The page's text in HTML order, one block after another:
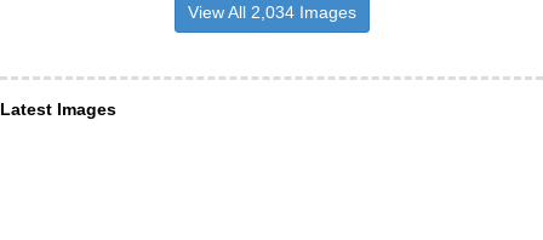
View All 2,034 Images
Latest Images